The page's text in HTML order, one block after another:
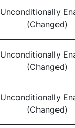
Unconditionally
(Changed)
Unconditionally
(Changed)
Unconditionally
(Changed)